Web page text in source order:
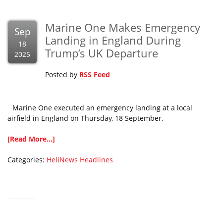
Sep
18
2025
Marine One Makes Emergency
Landing in England During
Trump’s UK Departure
Posted by RSS Feed
Marine One executed an emergency landing at a local
airfield in England on Thursday, 18 September,
[Read More...]
Categories: HeliNews Headlines